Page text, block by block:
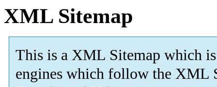
XML Sitemap
This is a XML Sitemap which is
engines which follow the XML